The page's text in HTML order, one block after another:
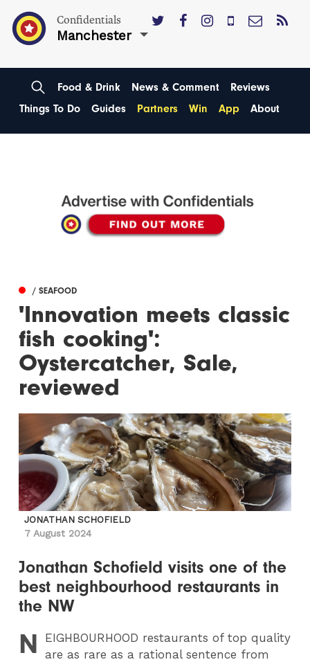
Confidentials
Manchester
Food & Drink News & Comment
Reviews
Things To Do
Guides Partners Win App About
/ SEAFOOD
'Innovation meets classic
fish cooking':
Oystercatcher, Sale,
reviewed
JONATHAN SCHOFIELD
7 August 2024
Jonathan Schofield visits one of the
best neighbourhood restaurants in
the NW
N EIGHBOURHOOD restaurants of top quality
are as rare as a rational sentence from